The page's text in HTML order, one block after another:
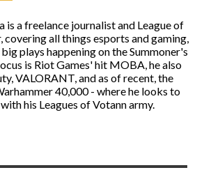
is a freelance journalist and League of
covering all things esports and gaming,
plays happening on the Summoner's
is Riot Games' hit MOBA, he also
VALORANT, and as of recent, the
40,000 - where he looks to
his Leagues of Votann army.